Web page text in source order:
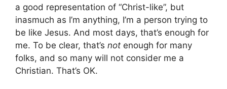
a good representation of “Christ-like”, but
inasmuch as I’m anything, I’m a person trying to
be like Jesus. And most days, that’s enough for
me. To be clear, that’s not enough for many
folks, and so many will not consider me a
Christian. That’s OK.